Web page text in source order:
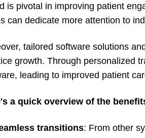
is pivotal in improving patient
can dedicate more attention to
tailored software solutions
growth. Through personalized
leading to improved patient
a quick overview of the
transitions: From other